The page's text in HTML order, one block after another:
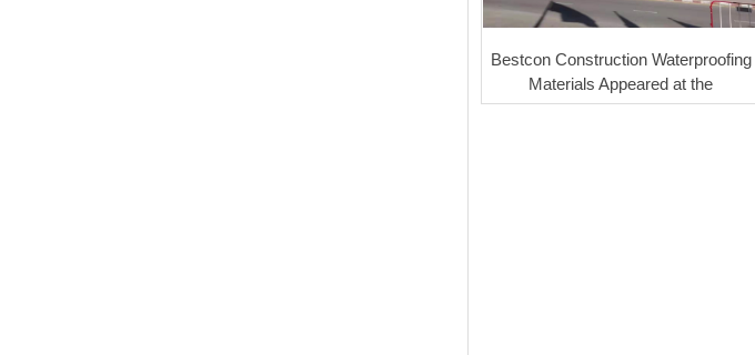
Bestcon Construction Waterproofing
Materials Appeared at the